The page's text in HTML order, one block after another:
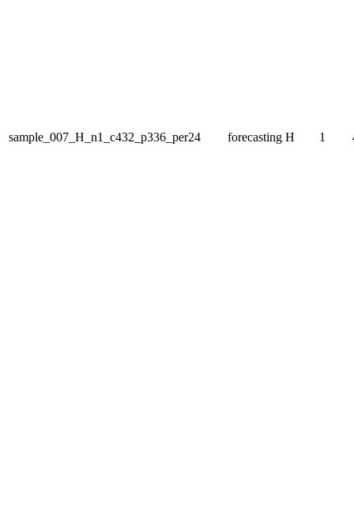
sample_007_H_n1_c432_p336_per24 forecasting H 1